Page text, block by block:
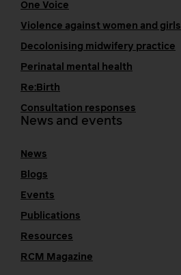
One Voice
Violence against women and girls
Decolonising midwifery practice
Perinatal mental health
Re:Birth
Consultation responses
News and events
News
Blogs
Events
Publications
Resources
RCM Magazine